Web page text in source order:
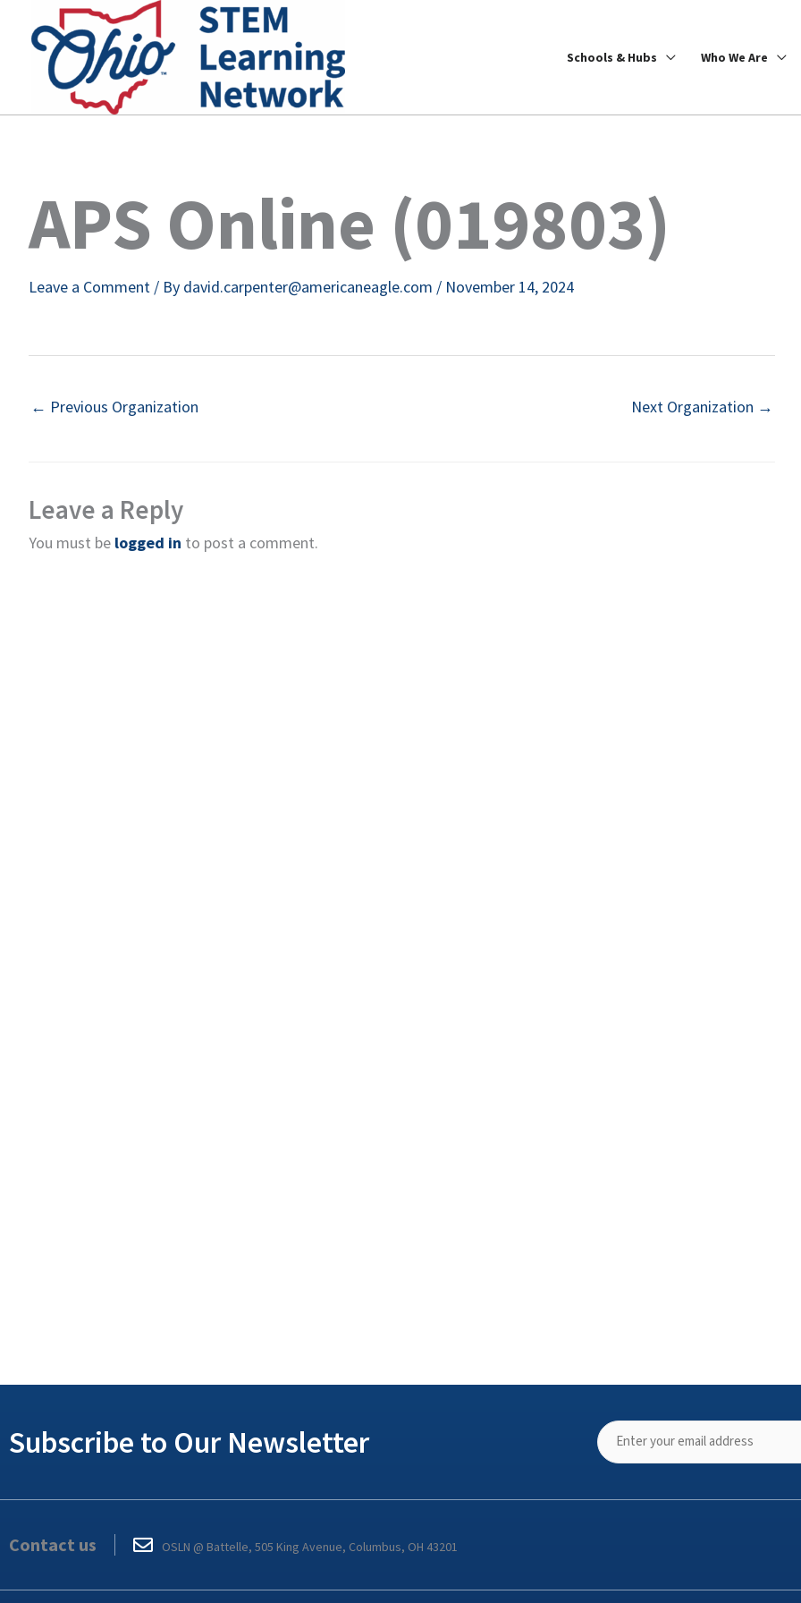
content
Schools & Hubs Who We Are
APS Online (019803)
Leave a Comment / By david.carpenter@americaneagle.com / November 14, 2024
← Previous Organization Next Organization →
Leave a Reply
You must be logged in to post a comment.
Subscribe to Our Newsletter
Contact us OSLN @ Battelle, 505 King Avenue, Columbus, OH 43201